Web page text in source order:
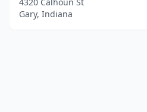
Gary, Indiana